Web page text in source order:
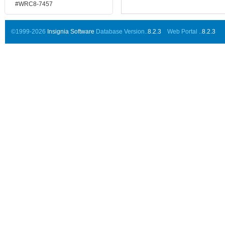
#WRC8-7457
©1999-2026 Insignia Software Database Version..8.2.3 Web Portal ..8.2.3